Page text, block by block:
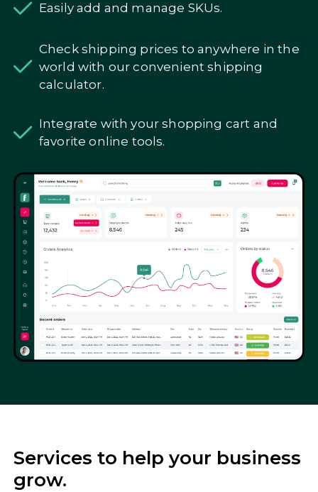
Easily add and manage SKUs.
Check shipping prices to anywhere in the
world with our convenient shipping
calculator.
Integrate with your shopping cart and
favorite online tools.
Services to help your business
grow.